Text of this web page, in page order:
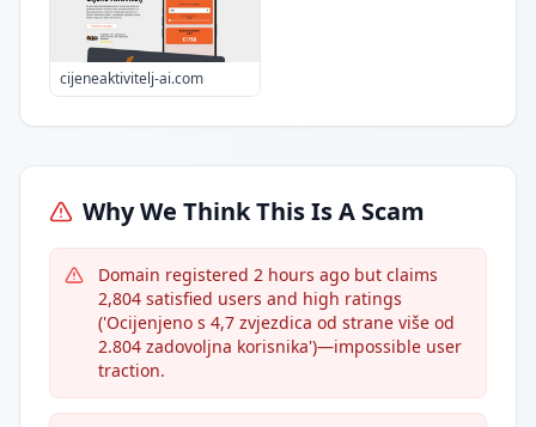
cijeneaktivitelj-ai.com
Why We Think This Is A Scam
Domain registered 2 hours ago but claims
2,804 satisfied users and high ratings
('Ocijenjeno s 4,7 zvjezdica od strane više od
2.804 zadovoljna korisnika')—impossible user
traction.